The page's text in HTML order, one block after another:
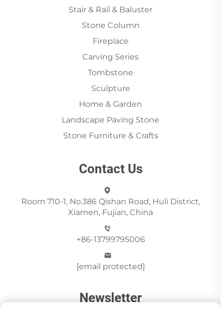
Stair & Rail & Baluster
Stone Column
Fireplace
Carving Series
Tombstone
Sculpture
Home & Garden
Landscape Paving Stone
Stone Furniture & Crafts
Contact Us
Room 710-1, No.386 Qishan Road, Huli District,
Xiamen, Fujian, China
+86-13799795006
[email protected]
Newsletter